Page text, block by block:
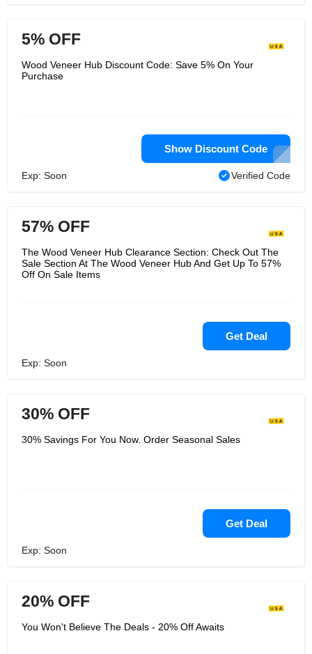
5% OFF
Wood Veneer Hub Discount Code: Save 5% On Your
Purchase
Show Discount Code
Exp: Soon Verified Code
57% OFF
The Wood Veneer Hub Clearance Section: Check Out The
Sale Section At The Wood Veneer Hub And Get Up To 57%
Off On Sale Items
Get Deal
Exp: Soon
30% OFF
30% Savings For You Now. Order Seasonal Sales
Get Deal
Exp: Soon
20% OFF
You Won't Believe The Deals - 20% Off Awaits